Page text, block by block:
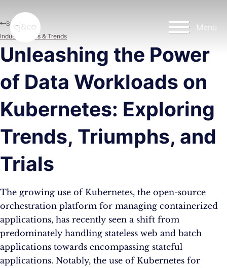
Menu
Unleashing the Power
of Data Workloads on
Kubernetes: Exploring
Trends, Triumphs, and
Trials
The growing use of Kubernetes, the open-source
orchestration platform for managing containerized
applications, has recently seen a shift from
predominately handling stateless web and batch
applications towards encompassing stateful
applications. Notably, the use of Kubernetes for
Blog
Industry News & Trends